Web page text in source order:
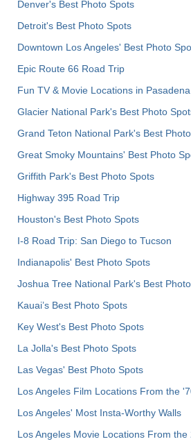
Denver's Best Photo Spots
Detroit's Best Photo Spots
Downtown Los Angeles' Best Photo
Epic Route 66 Road Trip
Fun TV & Movie Locations in Pasadena
Glacier National Park's Best Photo
Grand Teton National Park's Best
Great Smoky Mountains' Best Photo
Griffith Park's Best Photo Spots
Highway 395 Road Trip
Houston's Best Photo Spots
I-8 Road Trip: San Diego to Tucson
Indianapolis' Best Photo Spots
Joshua Tree National Park's Best
Kauai’s Best Photo Spots
Key West's Best Photo Spots
La Jolla's Best Photo Spots
Las Vegas' Best Photo Spots
Los Angeles Film Locations From the
Los Angeles' Most Insta-Worthy Walls
Los Angeles Movie Locations From the